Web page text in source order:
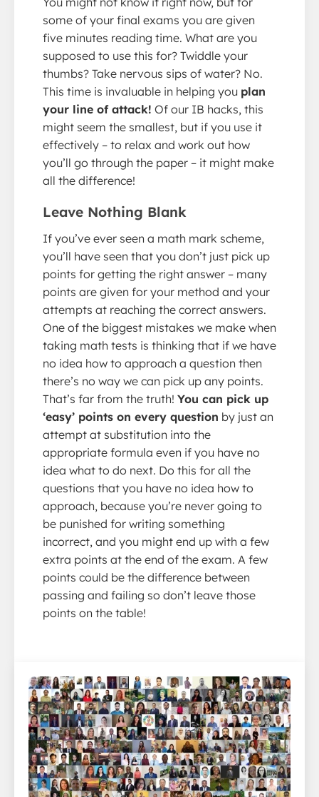
some of your final exams you are given
five minutes reading time. What are you
supposed to use this for? Twiddle your
thumbs? Take nervous sips of water? No.
This time is invaluable in helping you plan
your line of attack! Of our IB hacks, this
might seem the smallest, but if you use it
effectively – to relax and work out how
you’ll go through the paper – it might make
all the difference!
Leave Nothing Blank
If you’ve ever seen a math mark scheme,
you’ll have seen that you don’t just pick up
points for getting the right answer – many
points are given for your method and your
attempts at reaching the correct answers.
One of the biggest mistakes we make when
taking math tests is thinking that if we have
no idea how to approach a question then
there’s no way we can pick up any points.
That’s far from the truth! You can pick up
‘easy’ points on every question by just an
attempt at substitution into the
appropriate formula even if you have no
idea what to do next. Do this for all the
questions that you have no idea how to
approach, because you’re never going to
be punished for writing something
incorrect, and you might end up with a few
extra points at the end of the exam. A few
points could be the difference between
passing and failing so don’t leave those
points on the table!